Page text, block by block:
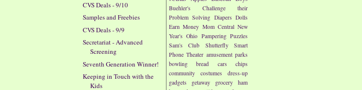
Buehler's
Challenge their
Problem Solving Diapers Dolls
Earn Money Mom Central New
Year's Ohio Pampering Puzzles
Sam's Club
Shutterfly
Smart
Phone Theater amusement parks
bowling
bread cars
chips
community
costumes
dress-up
gadgets
getaway grocery
ham
CVS Deals - 9/10
Samples and Freebies
CVS Deals - 9/9
Secretariat - Advanced
Screening
Seventh Generation Winner!
Keeping in Touch with the
Kids